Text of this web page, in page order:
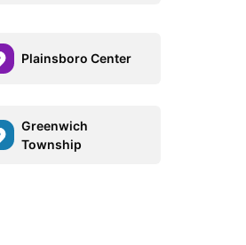
Plainsboro Center
Greenwich
Township